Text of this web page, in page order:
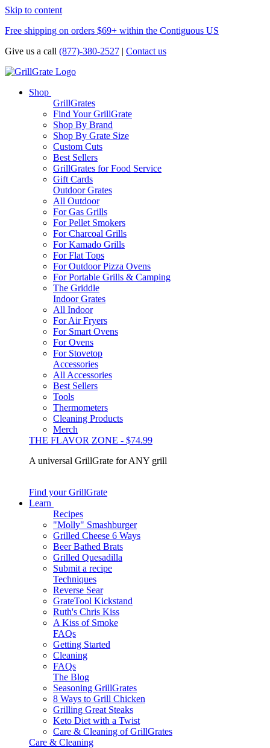
Skip to content
Free shipping on orders $69+ within the Contiguous US
Give us a call (877)-380-2527 | Contact us
Shop
GrillGrates
Find Your GrillGrate
Shop By Brand
Shop By Grate Size
Custom Cuts
Best Sellers
GrillGrates for Food Service
Gift Cards
Outdoor Grates
All Outdoor
For Gas Grills
For Pellet Smokers
For Charcoal Grills
For Kamado Grills
For Flat Tops
For Outdoor Pizza Ovens
For Portable Grills & Camping
The Griddle
Indoor Grates
All Indoor
For Air Fryers
For Smart Ovens
For Ovens
For Stovetop
Accessories
All Accessories
Best Sellers
Tools
Thermometers
Cleaning Products
Merch
THE FLAVOR ZONE - $74.99
A universal GrillGrate for ANY grill
Find your GrillGrate
Learn
Recipes
"Molly" Smashburger
Grilled Cheese 6 Ways
Beer Bathed Brats
Grilled Quesadilla
Submit a recipe
Techniques
Reverse Sear
GrateTool Kickstand
Ruth's Chris Kiss
A Kiss of Smoke
FAQs
Getting Started
Cleaning
FAQs
The Blog
Seasoning GrillGrates
8 Ways to Grill Chicken
Grilling Great Steaks
Keto Diet with a Twist
Care & Cleaning of GrillGrates
Care & Cleaning